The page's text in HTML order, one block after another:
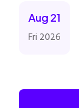
Aug 21
Fri 2026